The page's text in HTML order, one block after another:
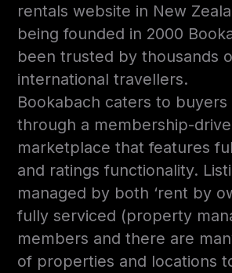
rentals website in New
being founded in 2000
been trusted by thousands
international travellers.
Bookabach caters to buyers
through a membership-
marketplace that features
and ratings functionality.
managed by both ‘rent by
fully serviced (property
members and there are
of properties and locations